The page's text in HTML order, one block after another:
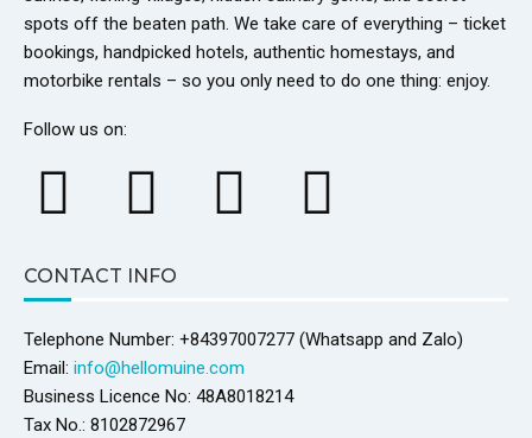
spots off the beaten path. We take care of everything – ticket
bookings, handpicked hotels, authentic homestays, and
motorbike rentals – so you only need to do one thing: enjoy.
Follow us on:
CONTACT INFO
Telephone Number: +84397007277 (Whatsapp and Zalo)
Email: info@hellomuine.com
Business Licence No: 48A8018214
Tax No.: 8102872967